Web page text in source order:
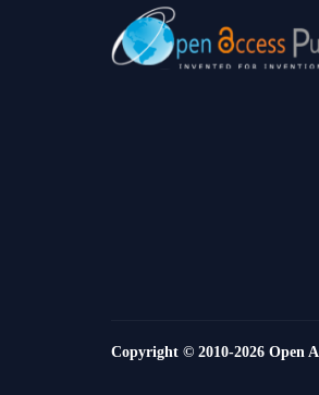
Copyright © 2010-2026 Open